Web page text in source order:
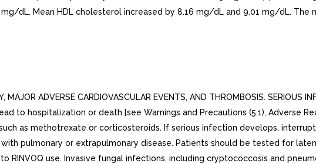
MAJOR ADVERSE CARDIOVASCULAR EVENTS, AND THROMBOSIS.
to hospitalization or death [see Warnings and Precautions (5.1), Adverse
as methotrexate or corticosteroids. If serious infection develops,
pulmonary or extrapulmonary disease. Patients should be tested for
use. Invasive fungal infections, including cryptococcosis and